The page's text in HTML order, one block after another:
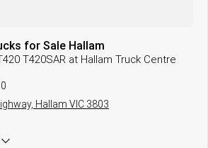
for Sale Hallam
T420SAR at Hallam Truck Centre
Hallam VIC 3803